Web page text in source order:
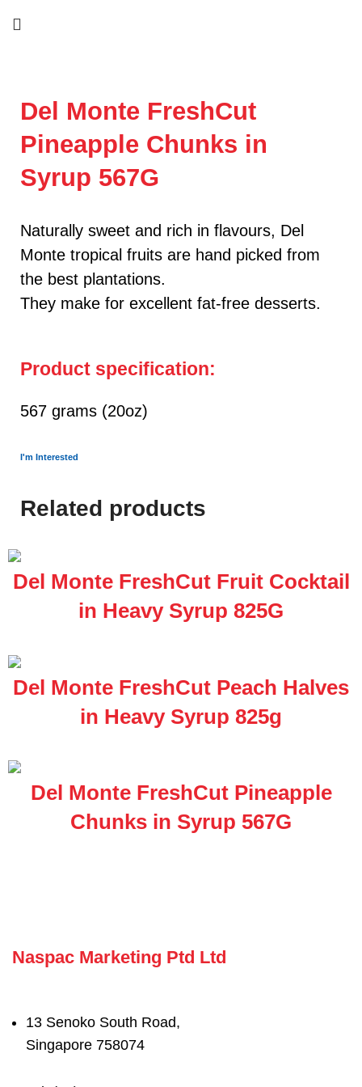
Del Monte FreshCut
Pineapple Chunks in
Syrup 567G
Naturally sweet and rich in flavours, Del
Monte tropical fruits are hand picked from
the best plantations.
They make for excellent fat-free desserts.
Product specification:
567 grams (20oz)
I'm Interested
Related products
Del Monte FreshCut Fruit Cocktail
in Heavy Syrup 825G
Del Monte FreshCut Peach Halves
in Heavy Syrup 825g
Del Monte FreshCut Pineapple
Chunks in Syrup 567G
Naspac Marketing Ptd Ltd
13 Senoko South Road,
Singapore 758074